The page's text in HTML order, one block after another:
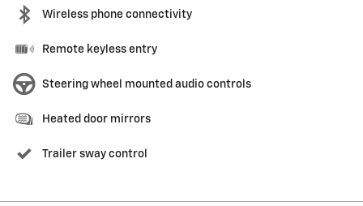
Wireless phone connectivity
Remote keyless entry
Steering wheel mounted audio controls
Heated door mirrors
Trailer sway control